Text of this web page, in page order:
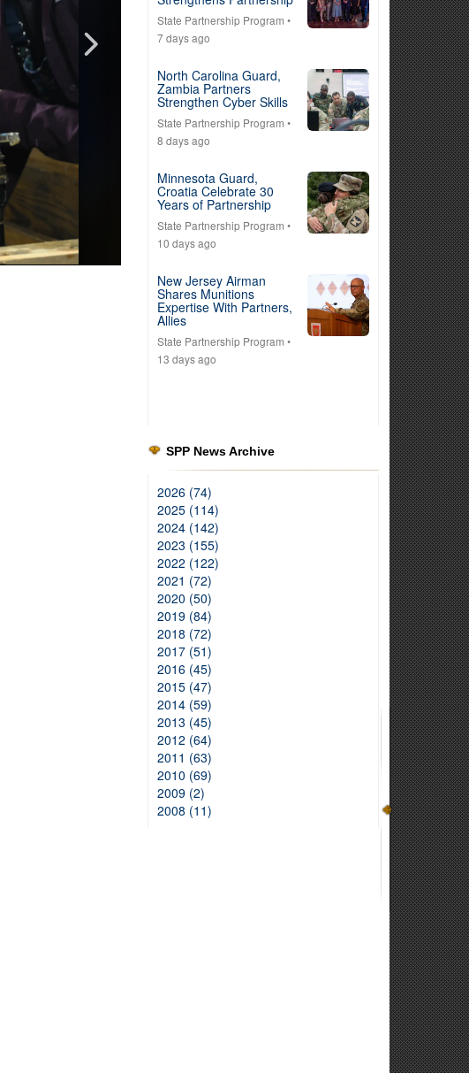
State Partnership Program •
7 days ago
North Carolina Guard,
Zambia Partners
Strengthen Cyber Skills
State Partnership Program •
8 days ago
Minnesota Guard,
Croatia Celebrate 30
Years of Partnership
State Partnership Program •
10 days ago
New Jersey Airman
Shares Munitions
Expertise With Partners,
Allies
State Partnership Program •
13 days ago
SPP News Archive
2026 (74)
2025 (114)
2024 (142)
2023 (155)
2022 (122)
2021 (72)
2020 (50)
2019 (84)
2018 (72)
2017 (51)
2016 (45)
2015 (47)
2014 (59)
2013 (45)
2012 (64)
2011 (63)
2010 (69)
2009 (2)
2008 (11)